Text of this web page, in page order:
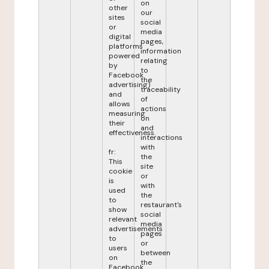
other
sites
or
digital
platforms
powered
by
Facebook
advertising)
and
allows
measuring
their
effectiveness.
fr:
This
cookie
is
used
to
show
relevant
advertisements
to
users
on
on
our
social
media
pages,
information
relating
to
the
traceability
of
actions
on
and
interactions
with
the
site
or
with
the
restaurant's
social
media
pages
or
between
the